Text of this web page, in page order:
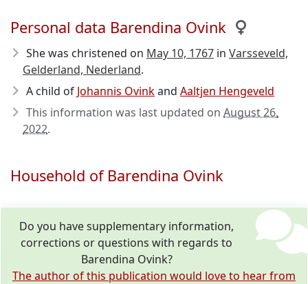
Personal data Barendina Ovink
She was christened on May 10, 1767 in Varsseveld,
Gelderland, Nederland.
A child of Johannis Ovinkand Aaltjen Hengeveld
This information was last updated on August 26,
2022.
Household of Barendina Ovink
Do you have supplementary information,
corrections or questions with regards to
Barendina Ovink?
The author of this publication would love to hear from